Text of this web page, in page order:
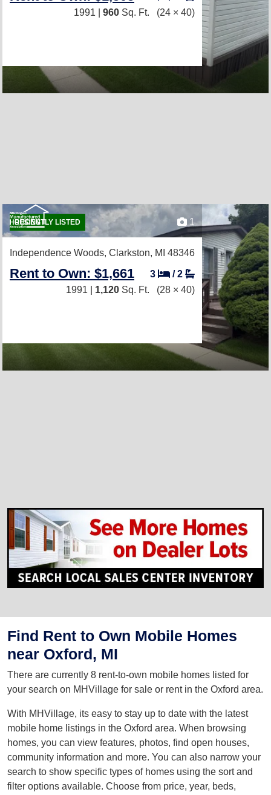
1991 | 960 Sq. Ft. (24 × 40)
RECENTLY LISTED 1
Independence Woods, Clarkston, MI 48346
Rent to Own: $1,661 3 /2
1991 | 1,120 Sq. Ft. (28 × 40)
Find Rent to Own Mobile Homes
near Oxford, MI
There are currently 8 rent-to-own mobile homes listed for
your search on MHVillage for sale or rent in the Oxford area.
With MHVillage, its easy to stay up to date with the latest
mobile home listings in the Oxford area. When browsing
homes, you can view features, photos, find open houses,
community information and more. You can also narrow your
search to show specific types of homes using the sort and
filter options available. Choose from price, year, beds,